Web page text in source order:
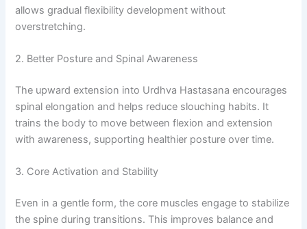
allows gradual flexibility development without
overstretching.
2. Better Posture and Spinal Awareness
The upward extension into Urdhva Hastasana encourages
spinal elongation and helps reduce slouching habits. It
trains the body to move between flexion and extension
with awareness, supporting healthier posture over time.
3. Core Activation and Stability
Even in a gentle form, the core muscles engage to stabilize
the spine during transitions. This improves balance and